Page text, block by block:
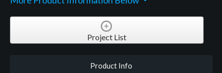
Project List
Product Info